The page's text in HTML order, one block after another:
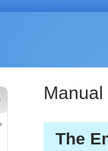
Manual
The